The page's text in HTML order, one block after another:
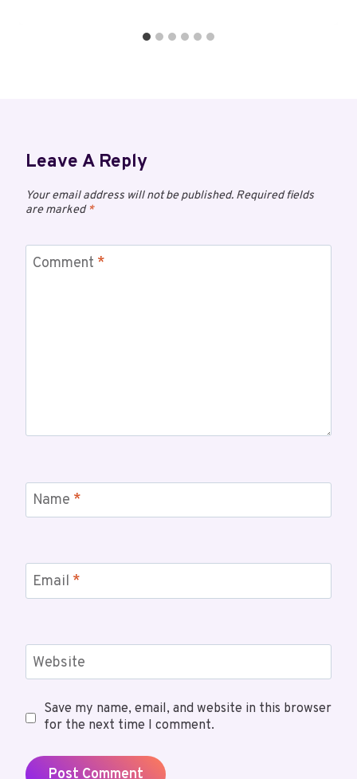
Leave A Reply
Your email address will not be published. Required fields
are marked*
Comment *
Name *
Email *
Website
Save my name, email, and website in this browser
for the next time I comment.